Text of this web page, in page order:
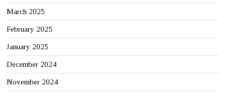
March 2025
February 2025
January 2025
December 2024
November 2024